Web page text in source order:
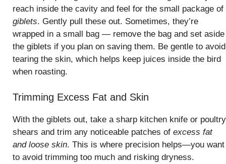
reach inside the cavity and feel for the small package of
giblets. Gently pull these out. Sometimes, they’re
wrapped in a small bag — remove the bag and set aside
the giblets if you plan on saving them. Be gentle to avoid
tearing the skin, which helps keep juices inside the bird
when roasting.
Trimming Excess Fat and Skin
With the giblets out, take a sharp kitchen knife or poultry
shears and trim any noticeable patches of excess fat
and loose skin. This is where precision helps—you want
to avoid trimming too much and risking dryness.